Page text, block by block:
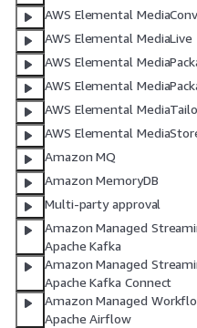
AWS Elemental
AWS Elemental MediaLive
AWS Elemental
AWS Elemental
AWS Elemental
AWS Elemental
Amazon MQ
Amazon MemoryDB
Multi-party approval
Amazon Managed
Apache Kafka
Amazon Managed
Apache Kafka Connect
Amazon Managed
Apache Airflow